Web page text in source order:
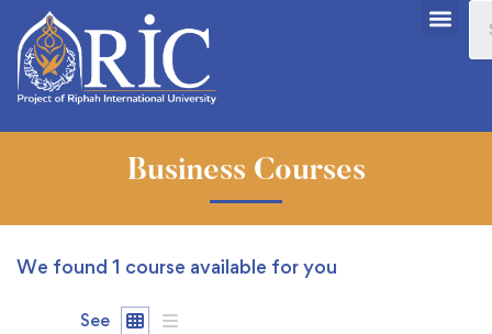
Business Courses
We found 1 course available for you
See